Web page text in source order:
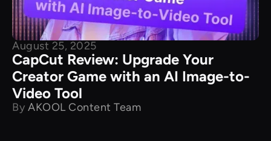
August 25, 2025
CapCut Review: Upgrade Your
Creator Game with an AI Image-to-
Video Tool
By AKOOL Content Team